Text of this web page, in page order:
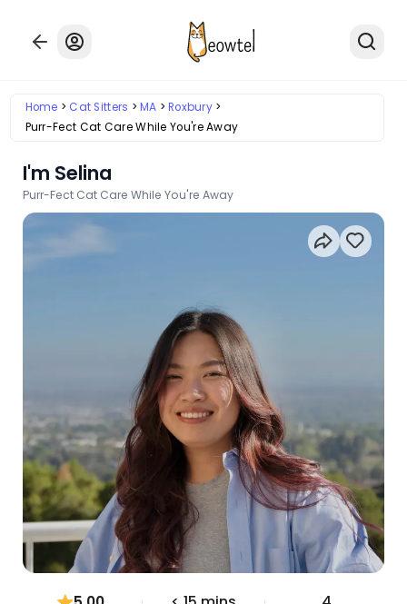
Home Cat Sitters MA
Roxbury
Purr-Fect Cat Care While You're Away
I'm Selina
Purr-Fect Cat Care While You're Away